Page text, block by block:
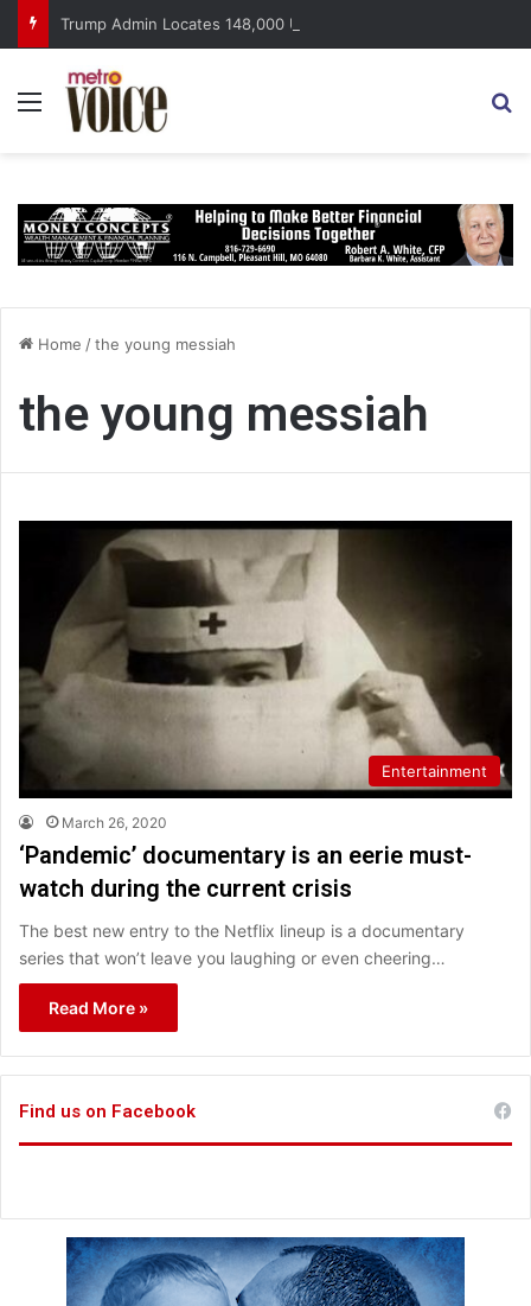
Menu
Home /the young messiah
the young messiah
Entertainment
March 26, 2020
‘Pandemic’ documentary is an eerie must-
watch during the current crisis
The best new entry to the Netflix lineup is a documentary
series that won’t leave you laughing or even cheering…
Read More »
Find us on Facebook